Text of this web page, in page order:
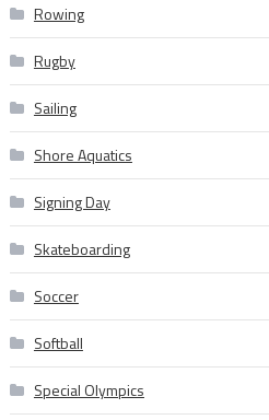
Rowing
Rugby
Sailing
Shore Aquatics
Signing Day
Skateboarding
Soccer
Softball
Special Olympics